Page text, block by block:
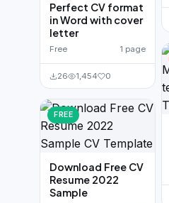
Perfect CV format
in Word with cover
letter
Free 1 page
26 1,454 0
FREE
Download Free CV
Resume 2022
Sample